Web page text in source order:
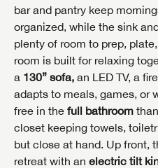
bar and pantry keep
organized, while the sink
plenty of room to prep,
room is built for relaxing
a 130” sofa, an LED TV, a
adapts to meals, games, or
free in the full bathroom
closet keeping towels,
but close at hand. Up front,
retreat with an electric tilt